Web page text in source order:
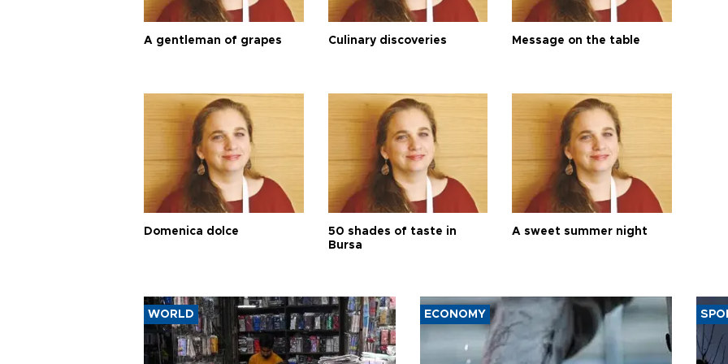
A gentleman of grapes Culinary discoveries Message on the table
Domenica dolce
50 shades of taste in
Bursa
A sweet summer night
WORLD ECONOMY